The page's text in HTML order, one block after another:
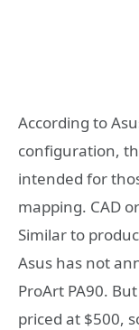
According to
configuration,
intended for
mapping. CAD
Similar to
Asus has not
ProArt PA90.
priced at $500,